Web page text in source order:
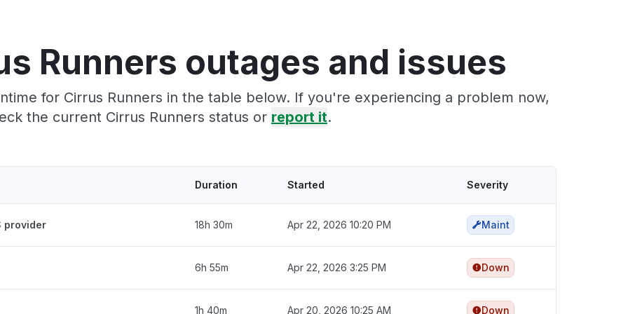
Runners outages and issues
for Cirrus Runners in the table below. If you're experiencing a problem now,
the current Cirrus Runners status or report it.
Duration Started Severity
provider 18h 30m Apr 22, 2026 10:20 PM Maint
6h 55m Apr 22, 2026 3:25 PM Down
1h 40m Apr 20, 2026 10:25 AM Down